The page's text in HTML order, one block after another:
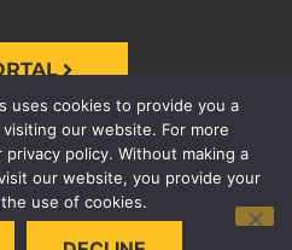
SOLUTIONS | ALL RIGHTS
uses cookies to provide you a
our website. For more
policy. Without making a
our website, you provide your
use of cookies.